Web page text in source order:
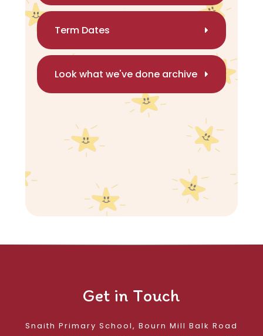
Term Dates
Look what we've done archive
Get in Touch
Snaith Primary School, Bourn Mill Balk Road